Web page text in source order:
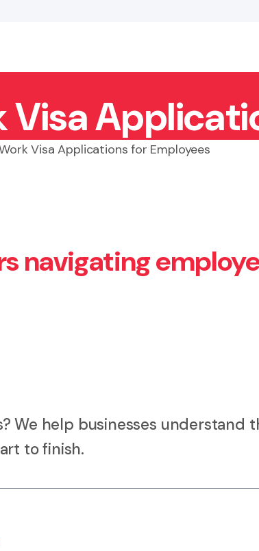
×
Visa Applications for Employees
navigating
We help businesses understand
to finish.